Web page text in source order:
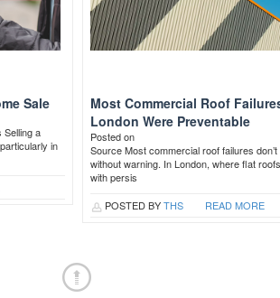
Sale
Selling a
in
Most Commercial Roof
London Were Preventable
Posted on
Source Most commercial roof failures
without warning. In London, where flat
with persis
POSTED BYTHS READ MORE